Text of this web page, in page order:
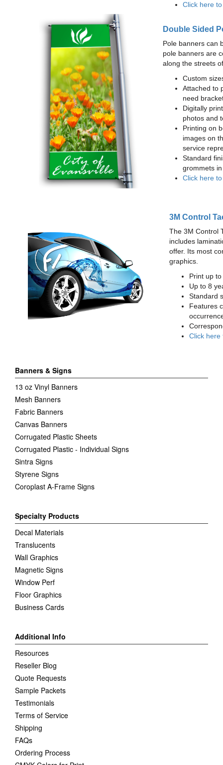
Click here
Double Sided
Pole banners can
pole banners are
along the streets
Custom
Attached to
need
Digitally
photos and
Printing on
images on
service
Standard
grommets
Click here
3M Control
The 3M Control
includes
offer. Its most
graphics.
Print up
Up to 8
Standard
Features
Click here
Banners & Signs
13 oz Vinyl Banners
Mesh Banners
Fabric Banners
Canvas Banners
Corrugated Plastic Sheets
Corrugated Plastic - Individual Signs
Sintra Signs
Styrene Signs
Coroplast A-Frame Signs
Specialty Products
Decal Materials
Translucents
Wall Graphics
Magnetic Signs
Window Perf
Floor Graphics
Business Cards
Additional Info
Resources
Reseller Blog
Quote Requests
Sample Packets
Testimonials
Terms of Service
Shipping
FAQs
Ordering Process